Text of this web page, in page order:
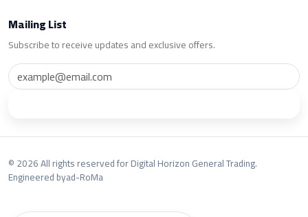
Mailing List
Subscribe to receive updates and exclusive offers.
© 2026 All rights reserved for Digital Horizon General Trading.
Engineered byad-RoMa